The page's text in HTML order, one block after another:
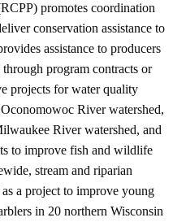
promotes coordination
conservation assistance to
assistance to producers
program contracts or
projects for water quality
River watershed,
River watershed, and
to improve fish and wildlife
stream and riparian
a project to improve young
in 20 northern Wisconsin